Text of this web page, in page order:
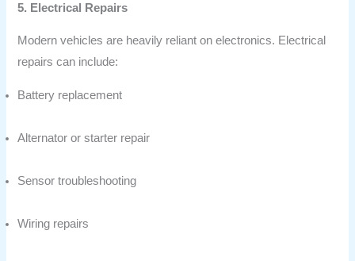
5. Electrical Repairs
Modern vehicles are heavily reliant on electronics. Electrical
repairs can include:
Battery replacement
Alternator or starter repair
Sensor troubleshooting
Wiring repairs